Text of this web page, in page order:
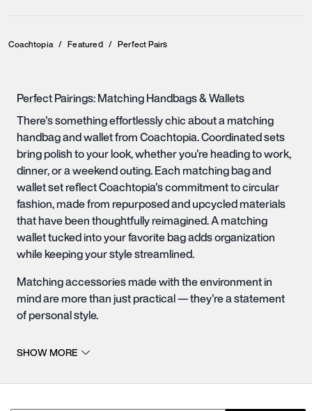
Coachtopia / Featured / Perfect Pairs
Perfect Pairings: Matching Handbags & Wallets
There's something effortlessly chic about a matching
handbag and wallet from Coachtopia. Coordinated sets
bring polish to your look, whether you're heading to work,
dinner, or a weekend outing. Each matching bag and
wallet set reflect Coachtopia's commitment to circular
fashion, made from repurposed and upcycled materials
that have been thoughtfully reimagined. A matching
wallet tucked into your favoritebagadds organization
while keeping your style streamlined.
Matching accessories made with the environment in
mind are more than just practical — they're a statement
of personal style.
more sustainable handbags with matching wallets are
SHOW MORE